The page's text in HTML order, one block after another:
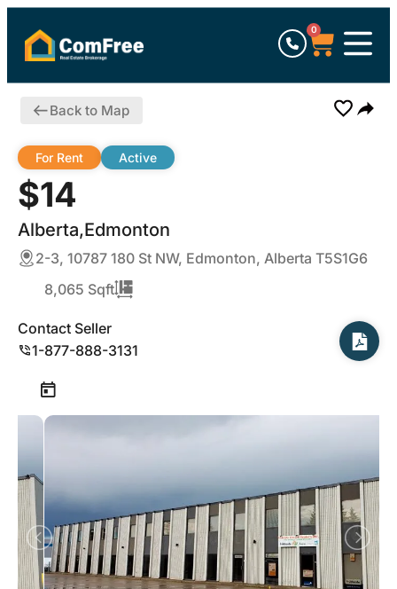
0
Back to Map
$14
Alberta,Edmonton
For Rent Active
2-3, 10787 180 St NW, Edmonton, Alberta T5S1G6
8,065 Sqft
Contact Seller
1-877-888-3131